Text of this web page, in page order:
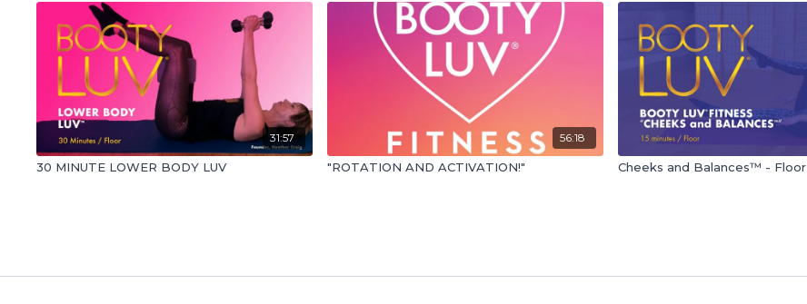
31:57
30 MINUTE LOWER BODY LUV
56:18
"ROTATION AND ACTIVATION!" Cheeks and Balances™ - Floor